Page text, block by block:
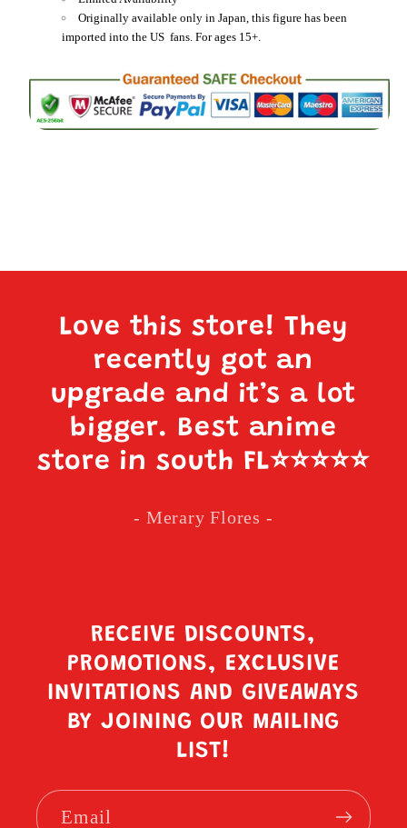
Originally available only in Japan, this figure has been
imported into the US fans. For ages 15+.
Love this store! They
recently got an
upgrade and it’s a lot
bigger. Best anime
store in south FL⭐️⭐️⭐️⭐️⭐️
- Merary Flores -
RECEIVE DISCOUNTS,
PROMOTIONS, EXCLUSIVE
INVITATIONS AND GIVEAWAYS
BY JOINING OUR MAILING
LIST!
Email